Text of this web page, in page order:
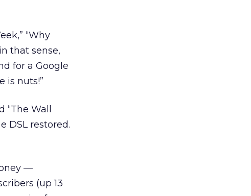
“Why
that sense,
for a Google
is nuts!”
Wall
DSL restored.
—
(up 13